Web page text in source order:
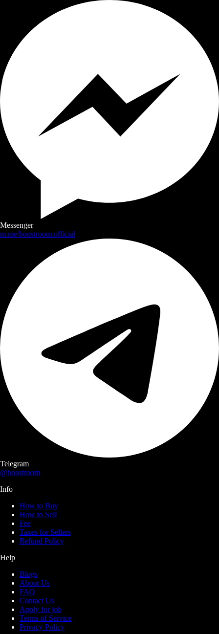
Messenger
m.me/boostroom.official
Telegram
@boostroom
Info
How to Buy
How to Sell
Fee
Taxes for Sellers
Refund Policy
Help
Blogs
About Us
FAQ
Contact Us
Apply for job
Terms of Service
Privacy Policy